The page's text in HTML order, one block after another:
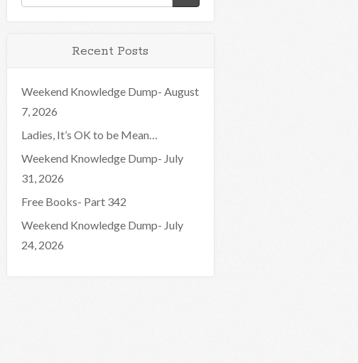
Recent Posts
Weekend Knowledge Dump- August
7, 2026
Ladies, It’s OK to be Mean…
Weekend Knowledge Dump- July
31, 2026
Free Books- Part 342
Weekend Knowledge Dump- July
24, 2026